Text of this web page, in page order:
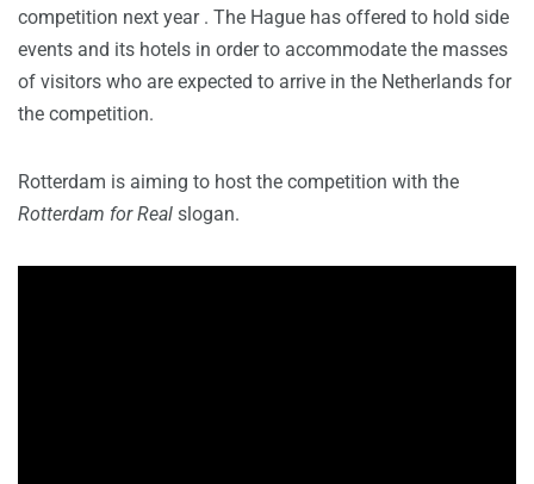
competition next year . The Hague has offered to hold side
events and its hotels in order to accommodate the masses
of visitors who are expected to arrive in the Netherlands for
the competition.
Rotterdam is aiming to host the competition with the
Rotterdam for Real slogan.